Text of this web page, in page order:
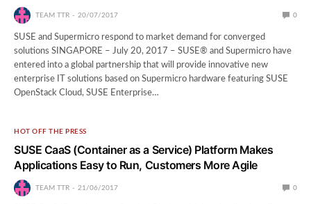
TEAM TTR 20/07/2017 0
SUSE and Supermicro respond to market demand for converged
solutions SINGAPORE – July 20, 2017 – SUSE® and Supermicro have
entered into a global partnership that will provide innovative new
enterprise IT solutions based on Supermicro hardware featuring SUSE
OpenStack Cloud, SUSE Enterprise…
HOT OFF THE PRESS
SUSE CaaS (Container as a Service) Platform Makes
Applications Easy to Run, Customers More Agile
TEAM TTR 21/06/2017 0